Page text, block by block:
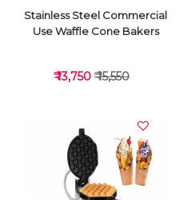
Stainless Steel Commercial
Use Waffle Cone Bakers
₹ 13,750 ₹ 15,550